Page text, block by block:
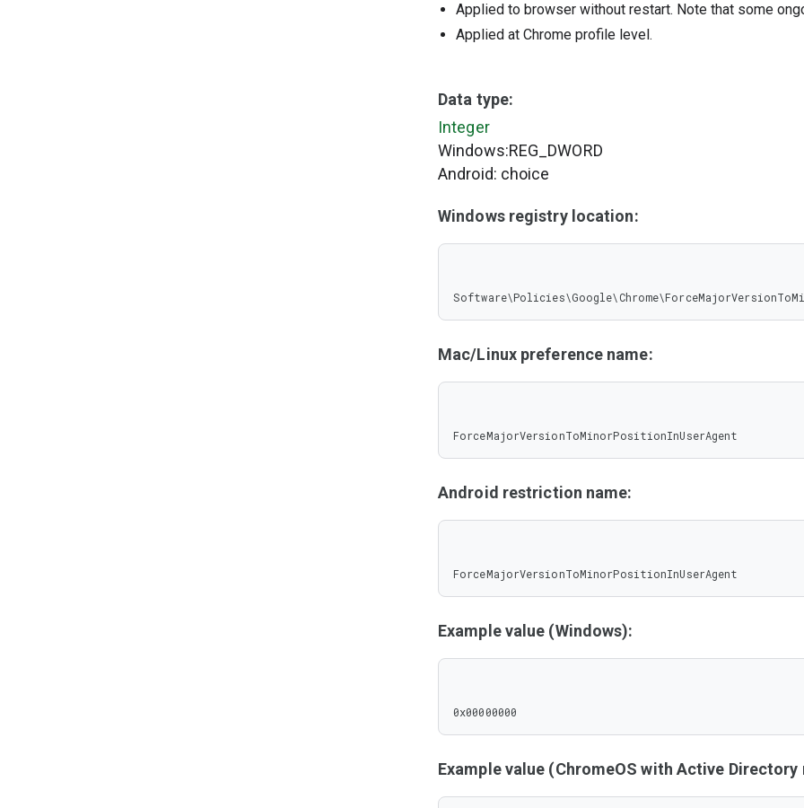
Applied to browser without restart. Note that some
Applied at Chrome profile level.
Data type:
Integer
Windows:REG_DWORD
Android: choice
Windows registry location:
Mac/Linux preference name:
ForceMajorVersionToMinorPositionInUserAgent
Android restriction name:
ForceMajorVersionToMinorPositionInUserAgent
Example value (Windows):
0x00000000
Example value (ChromeOS with Active